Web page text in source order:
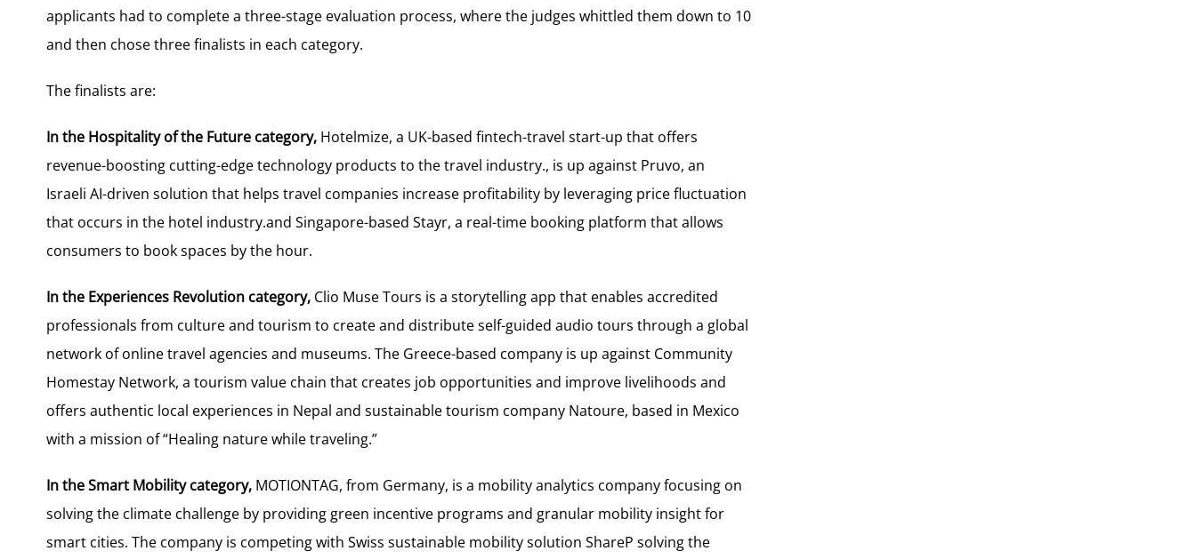
applicants had to complete a three-stage evaluation process, where the judges whittled them down to 10
and then chose three finalists in each category.
The finalists are:
In the Hospitality of the Future category, Hotelmize, a UK-based fintech-travel start-up that offers
revenue-boosting cutting-edge technology products to the travel industry., is up against Pruvo, an
Israeli AI-driven solution that helps travel companies increase profitability by leveraging price fluctuation
that occurs in the hotel industry.and Singapore-based Stayr, a real-time booking platform that allows
consumers to book spaces by the hour.
In the Experiences Revolution category, Clio Muse Tours is a storytelling app that enables accredited
professionals from culture and tourism to create and distribute self-guided audio tours through a global
network of online travel agencies and museums. The Greece-based company is up against Community
Homestay Network, a tourism value chain that creates job opportunities and improve livelihoods and
offers authentic local experiences in Nepal and sustainable tourism company Natoure, based in Mexico
with a mission of “Healing nature while traveling.”
In the Smart Mobility category, MOTIONTAG, from Germany, is a mobility analytics company focusing on
solving the climate challenge by providing green incentive programs and granular mobility insight for
smart cities. The company is competing with Swiss sustainable mobility solution ShareP solving the